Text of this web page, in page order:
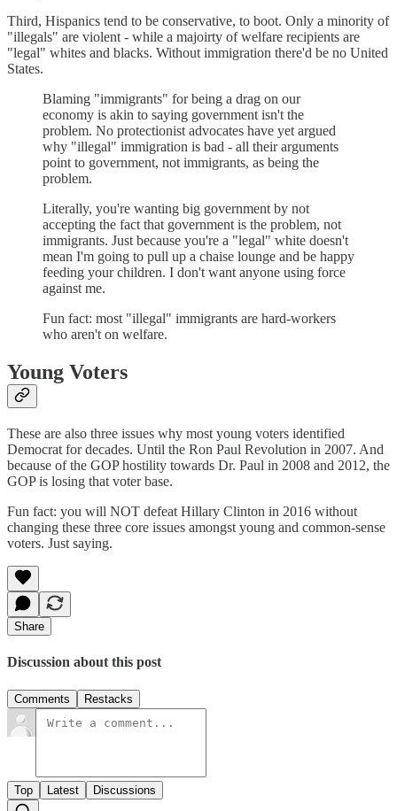
Third, Hispanics tend to be conservative, to boot. Only a minority of
"illegals" are violent - while a majoirty of welfare recipients are
"legal" whites and blacks. Without immigration there'd be no United
States.
Blaming "immigrants" for being a drag on our
economy is akin to saying government isn't the
problem. No protectionist advocates have yet argued
why "illegal" immigration is bad - all their arguments
point to government, not immigrants, as being the
problem.
Literally, you're wanting big government by not
accepting the fact that government is the problem, not
immigrants. Just because you're a "legal" white doesn't
mean I'm going to pull up a chaise lounge and be happy
feeding your children. I don't want anyone using force
against me.
Fun fact: most "illegal" immigrants are hard-workers
who aren't on welfare.
Young Voters
These are also three issues why most young voters identified
Democrat for decades. Until the Ron Paul Revolution in 2007. And
because of the GOP hostility towards Dr. Paul in 2008 and 2012, the
GOP is losing that voter base.
Fun fact: you will NOT defeat Hillary Clinton in 2016 without
changing these three core issues amongst young and common-sense
voters. Just saying.
Share
Discussion about this post
Comments Restacks
Top Latest Discussions